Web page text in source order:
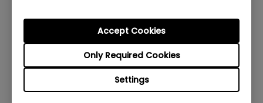
Settings
Only Required Cookies
Accept Cookies
Live Chat
Get real time support from our BenQ Experts.